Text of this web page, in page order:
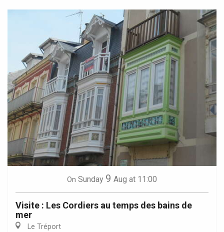
On Sunday 9 Aug at 11:00
Visite : Les Cordiers au temps des bains de
mer
Le Tréport